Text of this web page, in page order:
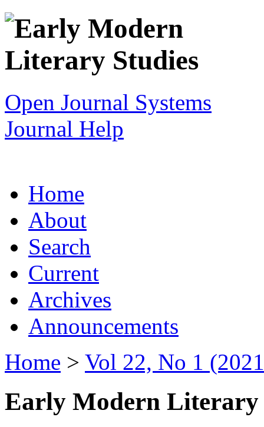
Open Journal Systems
Journal Help
Home
About
Search
Current
Archives
Announcements
Home > Vol 22, No 1
Early Modern Literary